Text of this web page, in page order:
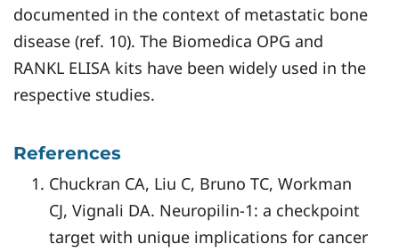
documented in the context of metastatic bone
disease (ref. 10). The Biomedica OPG and
RANKL ELISA kits have been widely used in the
respective studies.
References
Chuckran CA, Liu C, Bruno TC, Workman
CJ, Vignali DA. Neuropilin-1: a checkpoint
target with unique implications for cancer